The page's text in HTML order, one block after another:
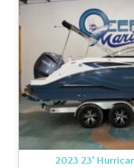
2023 23′